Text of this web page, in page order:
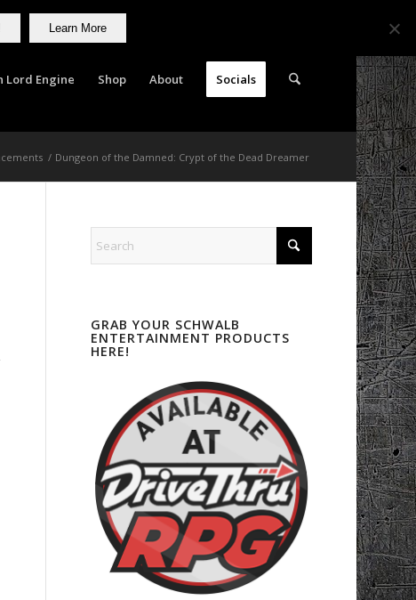
Lord Engine Shop About Socials
/ Dungeon of the Damned: Crypt of the Dead Dreamer
GRAB YOUR SCHWALB
ENTERTAINMENT PRODUCTS
HERE!
Learn More